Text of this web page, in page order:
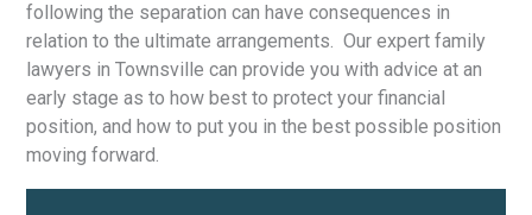
following the separation can have consequences in
relation to the ultimate arrangements. Our expert family
lawyers in Townsville can provide you with advice at an
early stage as to how best to protect your financial
position, and how to put you in the best possible position
moving forward.